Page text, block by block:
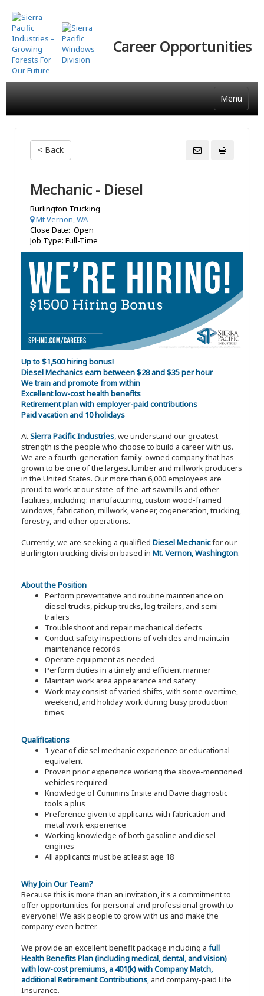
Skip
to
main
content
Career Opportunities
Menu
< Back
Mechanic - Diesel
Burlington Trucking
Mt Vernon, WA
Close Date: Open
Job Type: Full-Time
Up to $1,500 hiring bonus!
Diesel Mechanics earn between $28 and $35 per hour
We train and promote from within
Excellent low-cost health benefits
Retirement plan with employer-paid contributions
Paid vacation and 10 holidays
AtSierra Pacific Industries, we understand our greatest
strength is the people who choose to build a career with us.
We are a fourth-generation family-owned company that has
grown to be one of the largest lumber and millwork producers
in the United States. Our more than 6,000 employees are
proud to work at our state-of-the-art sawmills and other
facilities, including: manufacturing, custom wood-framed
windows, fabrication, millwork, veneer, cogeneration, trucking,
forestry, and other operations.
Currently, we are seeking a qualified Diesel Mechanicfor our
Burlington trucking division based in Mt. Vernon, Washington.
About the Position
Perform preventative and routine maintenance on
diesel trucks, pickup trucks, log trailers, and semi-
trailers
Troubleshoot and repair mechanical defects
Conduct safety inspections of vehicles and maintain
maintenance records
Operate equipment as needed
Perform duties in a timely and efficient manner
Maintain work area appearance and safety
Work may consist of varied shifts, with some overtime,
weekend, and holiday work during busy production
times
Qualifications
1 year of diesel mechanic experience or educational
equivalent
Proven prior experience working the above-mentioned
vehicles required
Knowledge of Cummins Insite and Davie diagnostic
tools a plus
Preference given to applicants with fabrication and
metal work experience
Working knowledge of both gasoline and diesel
engines
All applicants must be at least age 18
Why Join Our Team?
Because this is more than an invitation, it's a commitment to
offer opportunities for personal and professional growth to
everyone! We ask people to grow with us and make the
company even better.
We provide an excellent benefit package including a full
Health Benefits Plan (including medical, dental, and vision)
with low-cost premiums, a 401(k) with Company Match,
additional Retirement Contributions, and company-paid Life
Insurance.